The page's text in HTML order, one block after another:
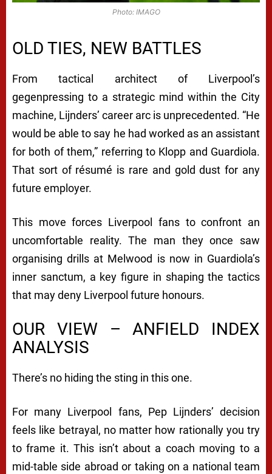
Photo: IMAGO
OLD TIES, NEW BATTLES
From tactical architect of Liverpool’s
gegenpressing to a strategic mind within the City
machine, Lijnders’ career arc is unprecedented. “He
would be able to say he had worked as an assistant
for both of them,” referring to Klopp and Guardiola.
That sort of résumé is rare and gold dust for any
future employer.
This move forces Liverpool fans to confront an
uncomfortable reality. The man they once saw
organising drills at Melwood is now in Guardiola’s
inner sanctum, a key figure in shaping the tactics
that may deny Liverpool future honours.
OUR VIEW – ANFIELD INDEX
ANALYSIS
There’s no hiding the sting in this one.
For many Liverpool fans, Pep Lijnders’ decision
feels like betrayal, no matter how rationally you try
to frame it. This isn’t about a coach moving to a
mid-table side abroad or taking on a national team